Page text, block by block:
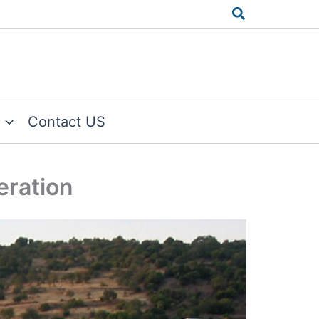
Search
Contact US